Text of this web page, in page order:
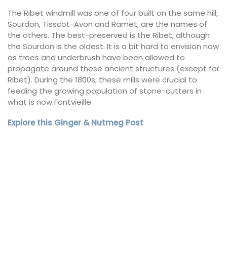
The Ribet windmill was one of four built on the same hill;
Sourdon, Tisscot-Avon and Ramet, are the names of
the others. The best-preserved is the Ribet, although
the Sourdon is the oldest. It is a bit hard to envision now
as trees and underbrush have been allowed to
propagate around these ancient structures (except for
Ribet). During the 1800s, these mills were crucial to
feeding the growing population of stone-cutters in
what is now Fontvieille.
Explore this Ginger & Nutmeg Post